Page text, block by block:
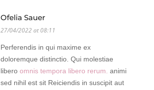
Ofelia Sauer
27/04/2022 at 08:11
Perferendis in qui maxime ex
doloremque distinctio. Qui molestiae
libero omnis tempora libero rerum. animi
sed nihil est sit Reiciendis in suscipit aut